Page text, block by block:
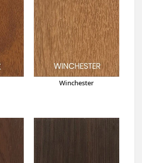
Winchester